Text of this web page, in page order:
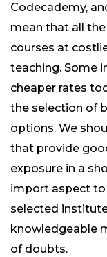
Codecademy,
mean that all
courses at
teaching. Some
cheaper rates
the selection of
options. We
that provide
exposure in a
import aspect to
selected
knowledgeable
of doubts.